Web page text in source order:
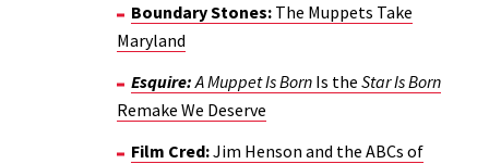
Boundary Stones: The Muppets Take
Maryland
Esquire:A Muppet Is Born Is the Star Is Born
Remake We Deserve
Film Cred:Jim Henson and the ABCs of